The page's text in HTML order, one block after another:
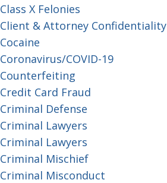
Class X Felonies
Client & Attorney Confidentiality
Cocaine
Coronavirus/COVID-19
Counterfeiting
Credit Card Fraud
Criminal Defense
Criminal Lawyers
Criminal Lawyers
Criminal Mischief
Criminal Misconduct